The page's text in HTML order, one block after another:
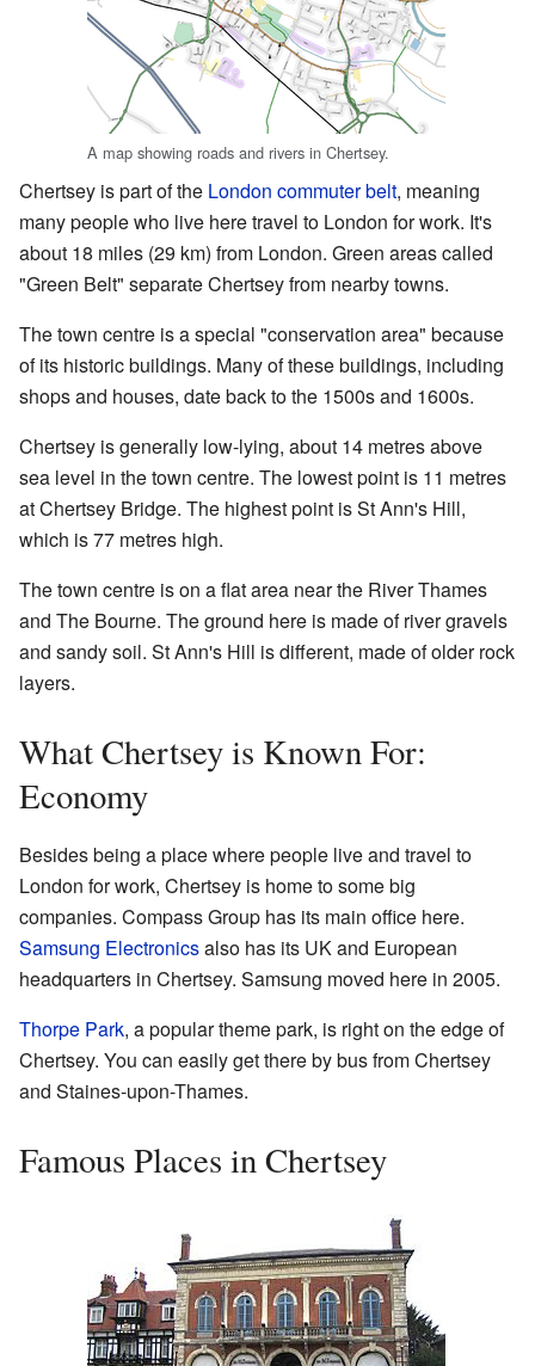
A map showing roads and rivers in Chertsey.
Chertsey is part of the London commuter belt, meaning
many people who live here travel to London for work. It's
about 18 miles (29 km) from London. Green areas called
"Green Belt" separate Chertsey from nearby towns.
The town centre is a special "conservation area" because
of its historic buildings. Many of these buildings, including
shops and houses, date back to the 1500s and 1600s.
Chertsey is generally low-lying, about 14 metres above
sea level in the town centre. The lowest point is 11 metres
at Chertsey Bridge. The highest point is St Ann's Hill,
which is 77 metres high.
The town centre is on a flat area near the River Thames
and The Bourne. The ground here is made of river gravels
and sandy soil. St Ann's Hill is different, made of older rock
layers.
What Chertsey is Known For:
Economy
Besides being a place where people live and travel to
London for work, Chertsey is home to some big
companies. Compass Group has its main office here.
Samsung Electronicsalso has its UK and European
headquarters in Chertsey. Samsung moved here in 2005.
Thorpe Park, a popular theme park, is right on the edge of
Chertsey. You can easily get there by bus from Chertsey
and Staines-upon-Thames.
Famous Places in Chertsey